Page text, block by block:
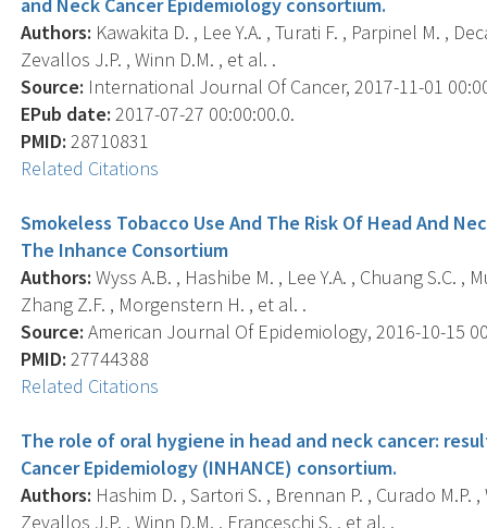
Authors: Kawakita D. , Lee Y.A. , Turati F. , Parpinel M. ,
Zevallos J.P. , Winn D.M. , et al. .
Source: International Journal Of Cancer, 2017-11-01
EPub date: 2017-07-27 00:00:00.0.
PMID: 28710831
Related Citations
Smokeless Tobacco Use And The Risk Of Head And
The Inhance Consortium
Authors: Wyss A.B. , Hashibe M. , Lee Y.A. , Chuang S.C. ,
Zhang Z.F. , Morgenstern H. , et al. .
Source: American Journal Of Epidemiology, 2016-10-15
PMID: 27744388
Related Citations
The role of oral hygiene in head and neck cancer:
Cancer Epidemiology (INHANCE) consortium.
Authors: Hashim D. , Sartori S. , Brennan P. , Curado M.P.
Zevallos J.P. , Winn D.M. , Franceschi S. , et al. .